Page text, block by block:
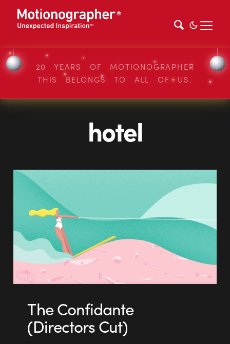
20 YEARS OF MOTIONOGRAPHER
THIS BELONGS TO ALL OF US.
hotel
The Confidante
(Directors Cut)